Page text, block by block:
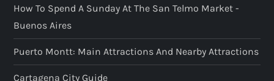
How To Spend A Sunday At The San Telmo Market -
Buenos Aires
Puerto Montt: Main Attractions And Nearby Attractions
Cartagena City Guide